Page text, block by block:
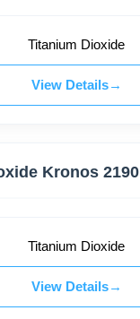
Titanium Dioxide
View Details
Kronos 2190
Titanium Dioxide
View Details